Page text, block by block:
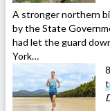
A stronger northern
by the State
had let the guard
York…